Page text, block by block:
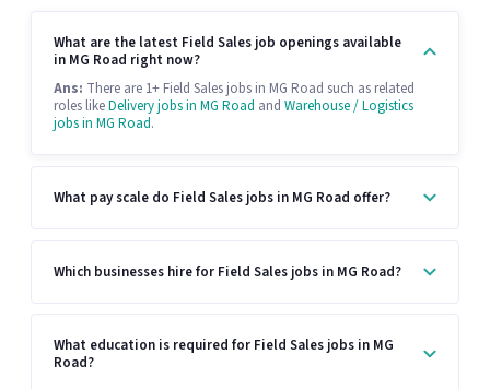
What are the latest Field Sales job openings available
in MG Road right now?
Ans: There are 1+ Field Sales jobs in MG Road such as related
roles likeDelivery jobs in MG Road and Warehouse / Logistics
jobs in MG Road.
What pay scale do Field Sales jobs in MG Road offer?
Which businesses hire for Field Sales jobs in MG Road?
What education is required for Field Sales jobs in MG
Road?